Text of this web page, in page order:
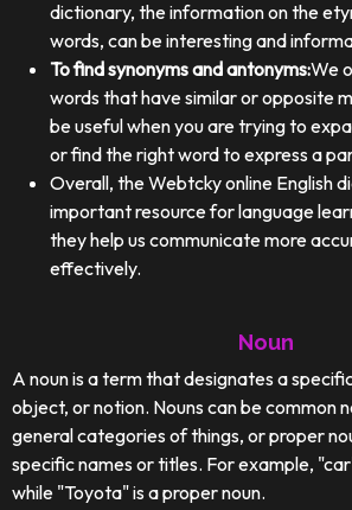
dictionary, the information on the
words, can be interesting and
To find synonyms and antonyms:We
words that have similar or opposite
be useful when you are trying to
or find the right word to express a
Overall, the Webtcky online English
important resource for language
they help us communicate more
effectively.
Noun
A noun is a term that designates a
object, or notion. Nouns can be common
general categories of things, or proper
specific names or titles. For example,
while "Toyota" is a proper noun.